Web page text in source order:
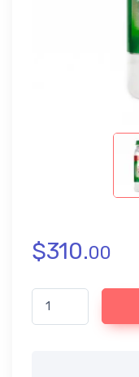
$310.00
Dabur Glucose D